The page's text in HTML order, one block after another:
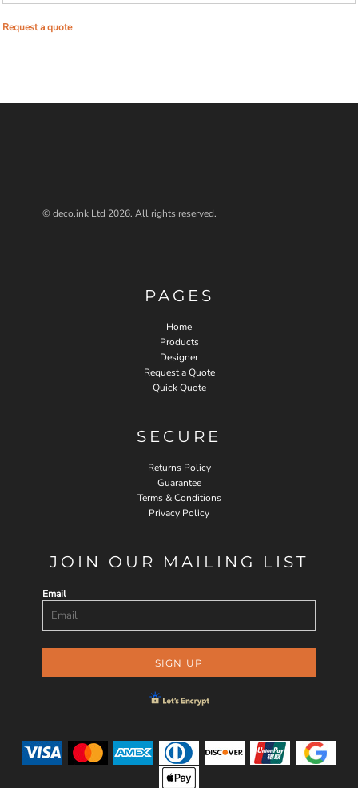
Request a quote
© deco.ink Ltd 2026. All rights reserved.
PAGES
Home
Products
Designer
Request a Quote
Quick Quote
SECURE
Returns Policy
Guarantee
Terms & Conditions
Privacy Policy
JOIN OUR MAILING LIST
Email
SIGN UP